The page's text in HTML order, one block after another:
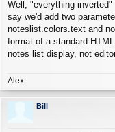
o
s
t
Well, "everything
say we'd add two
noteslist.colors.text and
format of a standard
notes list display, not
Alex
Bill